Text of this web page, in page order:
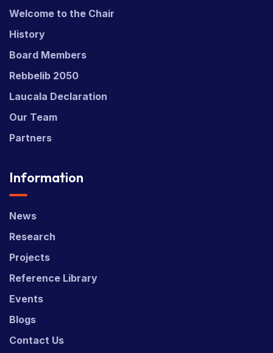
Welcome to the Chair
History
Board Members
Rebbelib 2050
Laucala Declaration
Our Team
Partners
Information
News
Research
Projects
Reference Library
Events
Blogs
Contact Us